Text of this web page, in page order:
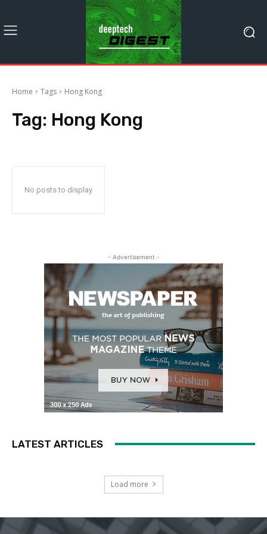
Home Tags Hong Kong
Tag: Hong Kong
No posts to display
- Advertisement -
LATEST ARTICLES
Load more